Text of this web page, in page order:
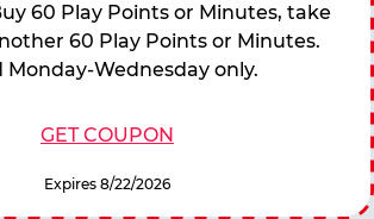
60 Play Points or Minutes, take
60 Play Points or Minutes.
Monday-Wednesday only.
GET COUPON
Expires 8/22/2026